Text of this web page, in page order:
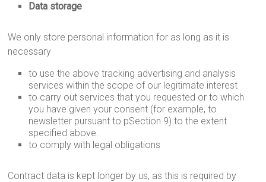
Data storage
We only store personal information for as long as it is
necessary
to use the above tracking advertising and analysis
services within the scope of our legitimate interest
to carry out services that you requested or to which
you have given your consent (for example, to
newsletter pursuant to pSection 9) to the extent
specified above.
to comply with legal obligations
Contract data is kept longer by us, as this is required by